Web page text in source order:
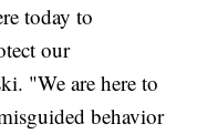
today to
our
"We are here to
behavior